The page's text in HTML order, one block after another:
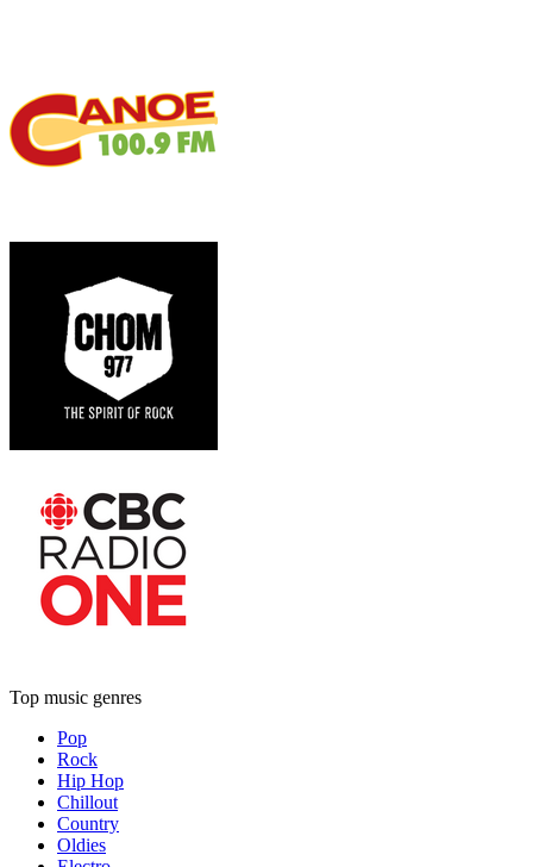
Top music genres
Pop
Rock
Hip Hop
Chillout
Country
Oldies